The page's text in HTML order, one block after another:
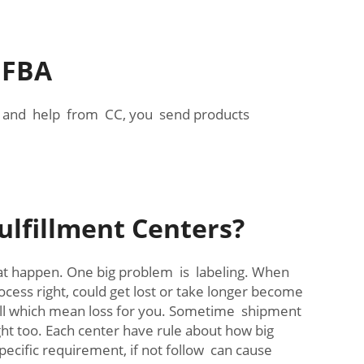
help from CC, you send products
Centers?
happen. One big problem is labeling. When
right, could get lost or take longer become
which mean loss for you. Sometime shipment
too. Each center have rule about how big
requirement, if not follow can cause